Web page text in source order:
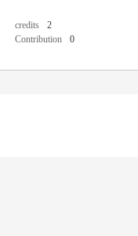
credits 2
Contribution 0